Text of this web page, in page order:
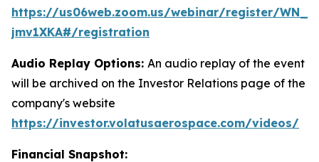
https://us06web.zoom.us/webinar/register/
jmv1XKA#/registration
Audio Replay Options: An audio replay of the event
will be archived on the Investor Relations page of the
company's website
https://investor.volatusaerospace.com/videos/
Financial Snapshot: